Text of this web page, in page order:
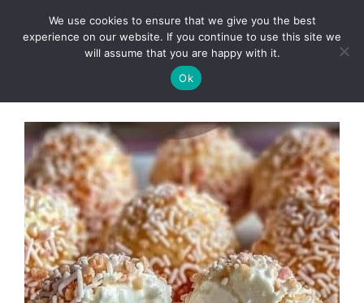
Clorei Tasty Recipes Menu
We use cookies to ensure that we give you the best
experience on our website. If you continue to use this site we
will assume that you are happy with it.
Ok